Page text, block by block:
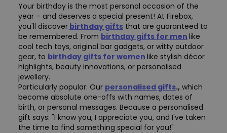
Your birthday is the most personal occasion of the
year – and deserves a special present! At Firebox,
you'll discover birthday gifts that are guaranteed to
be remembered. From birthday gifts for men like
cool tech toys, original bar gadgets, or witty outdoor
gear, to birthday gifts for women like stylish décor
highlights, beauty innovations, or personalised
jewellery.
Particularly popular: Our personalised gifts., which
become absolute one-offs with names, dates of
birth, or personal messages. Because a personalised
gift says: "I know you, I appreciate you, and I've taken
the time to find something special for you!"